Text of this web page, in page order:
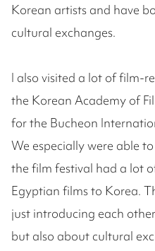
Korean artists and have
cultural exchanges.
I also visited a lot of film-
the Korean Academy of
for the Bucheon
We especially were able
the film festival had a lot
Egyptian films to Korea.
just introducing each
but also about cultural